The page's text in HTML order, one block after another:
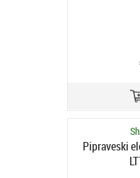
Pipraveski